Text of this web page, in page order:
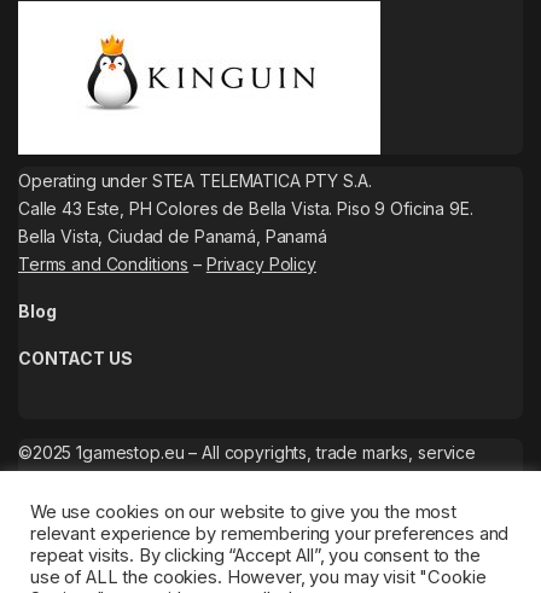
Operating under STEA TELEMATICA PTY S.A.
Calle 43 Este, PH Colores de Bella Vista. Piso 9 Oficina 9E.
Bella Vista, Ciudad de Panamá, Panamá
Terms and Conditions – Privacy Policy
Blog
CONTACT US
©2025 1gamestop.eu – All copyrights, trade marks, service
We use cookies on our website to give you the most
relevant experience by remembering your preferences and
repeat visits. By clicking “Accept All”, you consent to the
use of ALL the cookies. However, you may visit "Cookie